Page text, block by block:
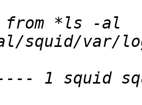
from *ls -al
1 squid